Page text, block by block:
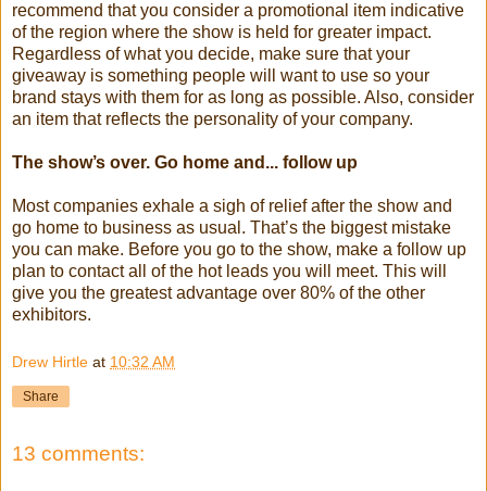
recommend that you consider a promotional item indicative
of the region where the show is held for greater impact.
Regardless of what you decide, make sure that your
giveaway is something people will want to use so your
brand stays with them for as long as possible. Also, consider
an item that reflects the personality of your company.
The show’s over. Go home and... follow up
Most companies exhale a sigh of relief after the show and
go home to business as usual. That’s the biggest mistake
you can make. Before you go to the show, make a follow up
plan to contact all of the hot leads you will meet. This will
give you the greatest advantage over 80% of the other
exhibitors.
Drew Hirtle at 10:32 AM
Share
13 comments: